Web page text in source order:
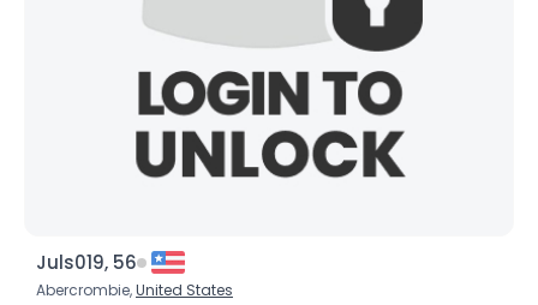
Juls019, 56
Abercrombie,United States